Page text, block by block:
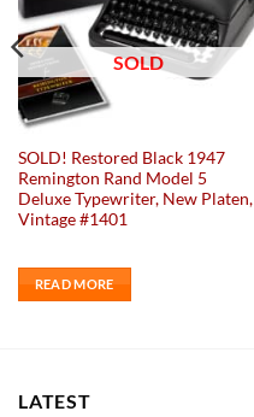
SOLD
SOLD! Restored Black 1947
Remington Rand Model 5
Deluxe Typewriter, New Platen,
Vintage #1401
READ MORE
LATEST